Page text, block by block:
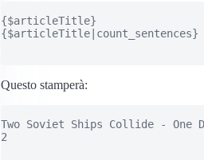
{$articleTitle}
{$articleTitle|count_sentences}
Questo stamperà:
Two Soviet Ships Collide - One
2